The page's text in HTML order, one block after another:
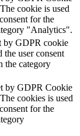
cookie is used
for the
"Analytics".
by GDPR cookie
the user consent
the category
by GDPR Cookie
cookies is used
for the